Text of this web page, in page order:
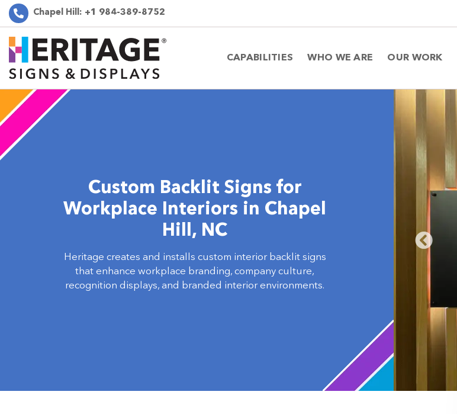
Chapel Hill: +1 984-389-8752
CAPABILITIES WHO WE ARE OUR WORK
Custom Backlit Signs for
Workplace Interiors in Chapel
Hill, NC
Heritage creates and installs custom interior backlit signs
that enhance workplace branding, company culture,
recognition displays, and branded interior environments.